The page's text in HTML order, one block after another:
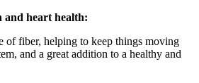
and heart health:
of fiber, helping to keep things moving
and a great addition to a healthy and